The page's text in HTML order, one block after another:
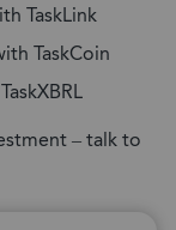
TaskLink
TaskCoin
– talk to